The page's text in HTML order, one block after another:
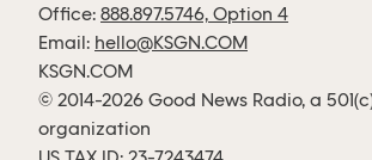
Office: 888.897.5746, Option 4
Email: hello@KSGN.COM
KSGN.COM
© 2014-2026 Good News Radio, a
organization